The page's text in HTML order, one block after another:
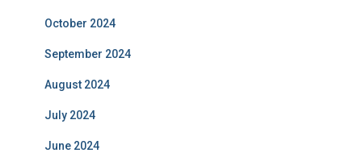
October 2024
September 2024
August 2024
July 2024
June 2024